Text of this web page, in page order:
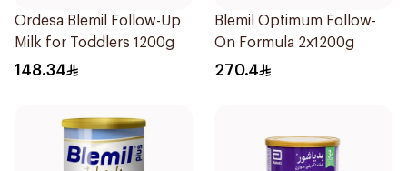
Ordesa Blemil Follow-Up
Milk for Toddlers 1200g
148.34
Blemil Optimum Follow-
On Formula 2x1200g
270.4